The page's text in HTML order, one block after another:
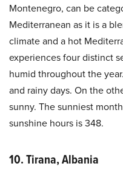
Montenegro, can be
Mediterranean as it is a
climate and a hot
experiences four distinct
humid throughout the
and rainy days. On the
sunny. The sunniest
sunshine hours is 348.
10. Tirana, Albania